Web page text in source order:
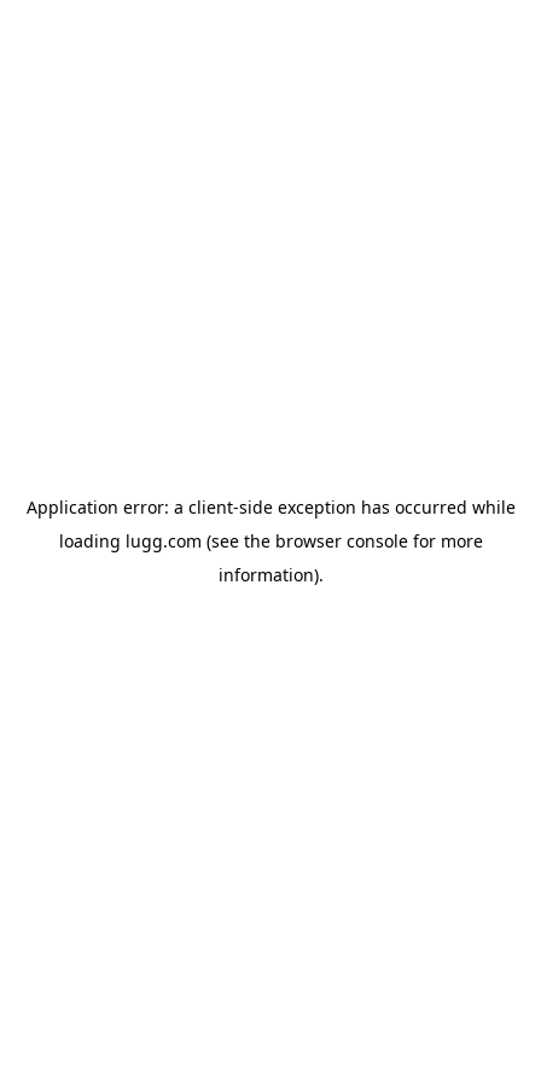
Application error: a client-side exception has occurred while
loading lugg.com (see the browser consolefor more
information).